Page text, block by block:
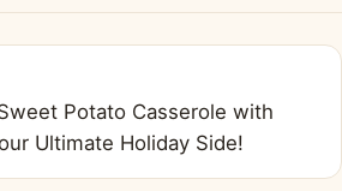
Potato Casserole with
Ultimate Holiday Side!